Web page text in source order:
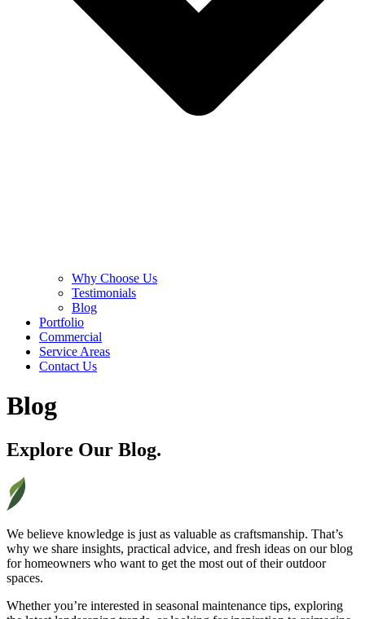
Why Choose Us
Testimonials
Blog
Portfolio
Commercial
Service Areas
Contact Us
Blog
Explore Our Blog.
We believe knowledge is just as valuable as craftsmanship. That’s
why we share insights, practical advice, and fresh ideas on our blog
for homeowners who want to get the most out of their outdoor
spaces.
Whether you’re interested in seasonal maintenance tips, exploring